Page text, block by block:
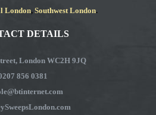
fireplaces.
Streatfield
London, Southwest London.
DETAILS
London WC2H 9JQ
856 0381